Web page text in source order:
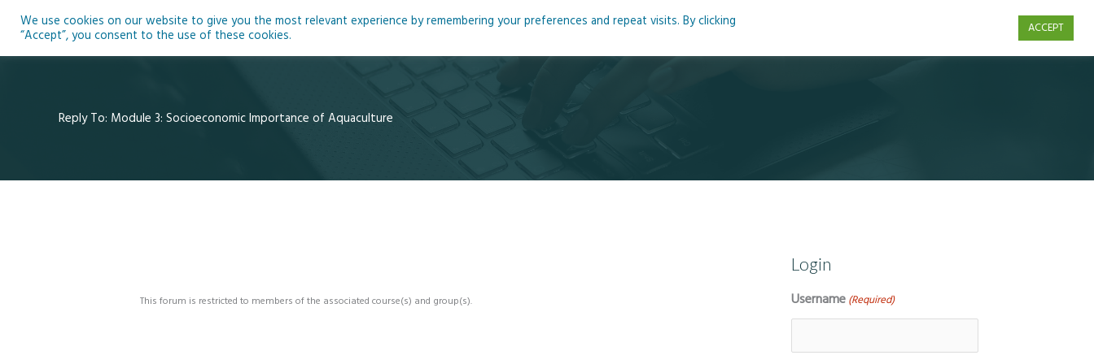
Home About Blog Podcasts Courses Resources
Reply To: Module 3: Socioeconomic Importance of Aquaculture
This forum is restricted to members of the associated course(s) and group(s).
Login
Username (Required)
We use cookies on our website to give you the most relevant experience by remembering your preferences and repeat visits. By clicking
“Accept”, you consent to the use of these cookies.
ACCEPT